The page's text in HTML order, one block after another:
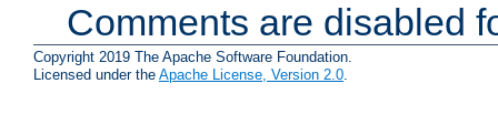
Comments are disabled
Copyright 2019 The Apache Software Foundation.
Licensed under the Apache License, Version 2.0.